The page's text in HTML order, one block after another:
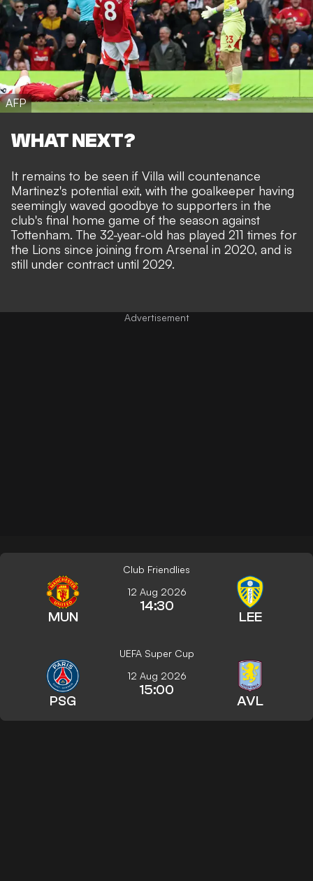
AFP
WHAT NEXT?
It remains to be seen if Villa will countenance
Martinez's potential exit, with the goalkeeper having
seemingly waved goodbye to supporters in the
club's final home game of the season against
Tottenham. The 32-year-old has played 211 times for
the Lions since joining from Arsenal in 2020, and is
still under contract until 2029.
Club Friendlies
MUN
12 Aug 2026
14:30
LEE
UEFA Super Cup
PSG
12 Aug 2026
15:00
AVL